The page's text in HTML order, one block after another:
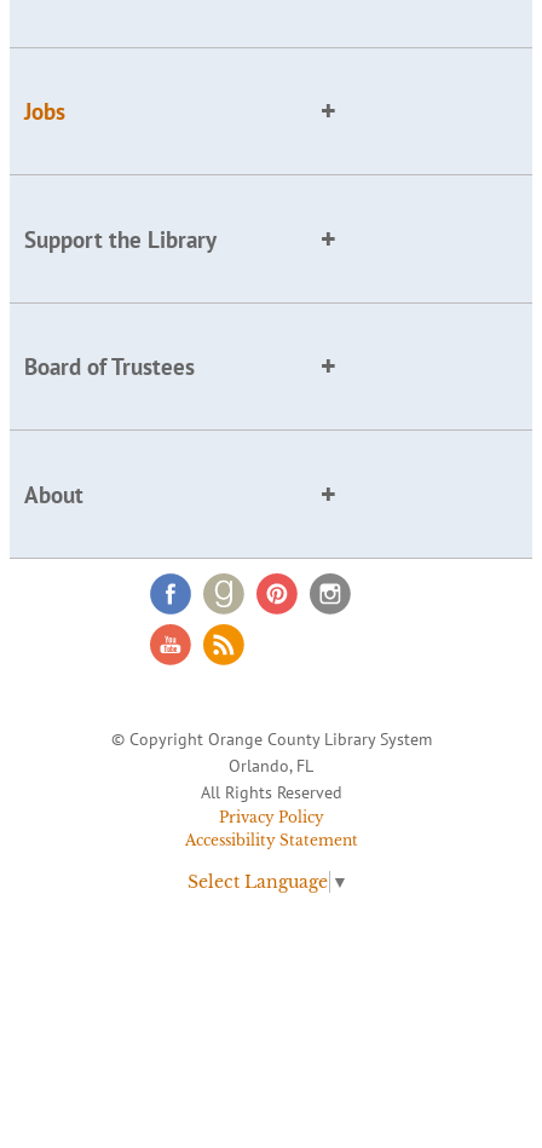
Jobs
Support the Library
Board of Trustees
About
© Copyright Orange County Library System
Orlando, FL
All Rights Reserved
Privacy Policy
Accessibility Statement
Select Language ▼